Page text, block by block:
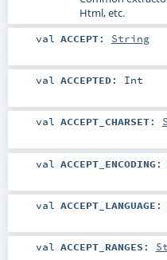
Html, etc.
val ACCEPT: String
val ACCEPTED: Int
val ACCEPT_CHARSET:
val ACCEPT_ENCODING :
val ACCEPT_LANGUAGE :
val ACCEPT_RANGES :